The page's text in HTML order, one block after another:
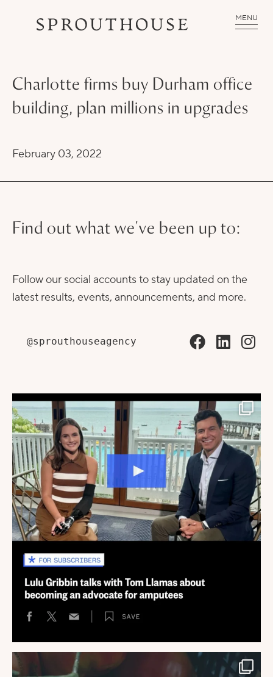
MENU
Charlotte firms buy Durham office
building, plan millions in upgrades
February 03, 2022
Find out what we've been up to:
Follow our social accounts to stay updated on the
latest results, events, announcements, and more.
@sprouthouseagency